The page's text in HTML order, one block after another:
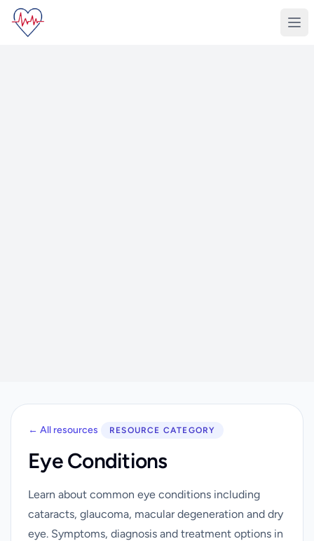
← All resources RESOURCE CATEGORY
Eye Conditions
Learn about common eye conditions including
cataracts, glaucoma, macular degeneration and dry
eye. Symptoms, diagnosis and treatment options in